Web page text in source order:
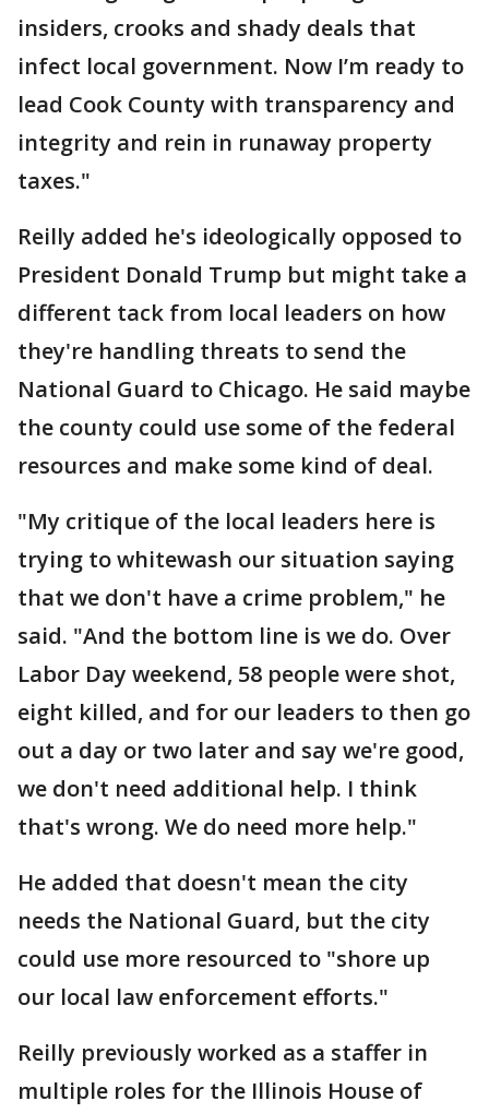
insiders, crooks and shady deals that
infect local government. Now I’m ready to
lead Cook County with transparency and
integrity and rein in runaway property
taxes."
Reilly added he's ideologically opposed to
President Donald Trump but might take a
different tack from local leaders on how
they're handling threats to send the
National Guard to Chicago. He said maybe
the county could use some of the federal
resources and make some kind of deal.
"My critique of the local leaders here is
trying to whitewash our situation saying
that we don't have a crime problem," he
said. "And the bottom line is we do. Over
Labor Day weekend, 58 people were shot,
eight killed, and for our leaders to then go
out a day or two later and say we're good,
we don't need additional help. I think
that's wrong. We do need more help."
He added that doesn't mean the city
needs the National Guard, but the city
could use more resourced to "shore up
our local law enforcement efforts."
Reilly previously worked as a staffer in
multiple roles for the Illinois House of